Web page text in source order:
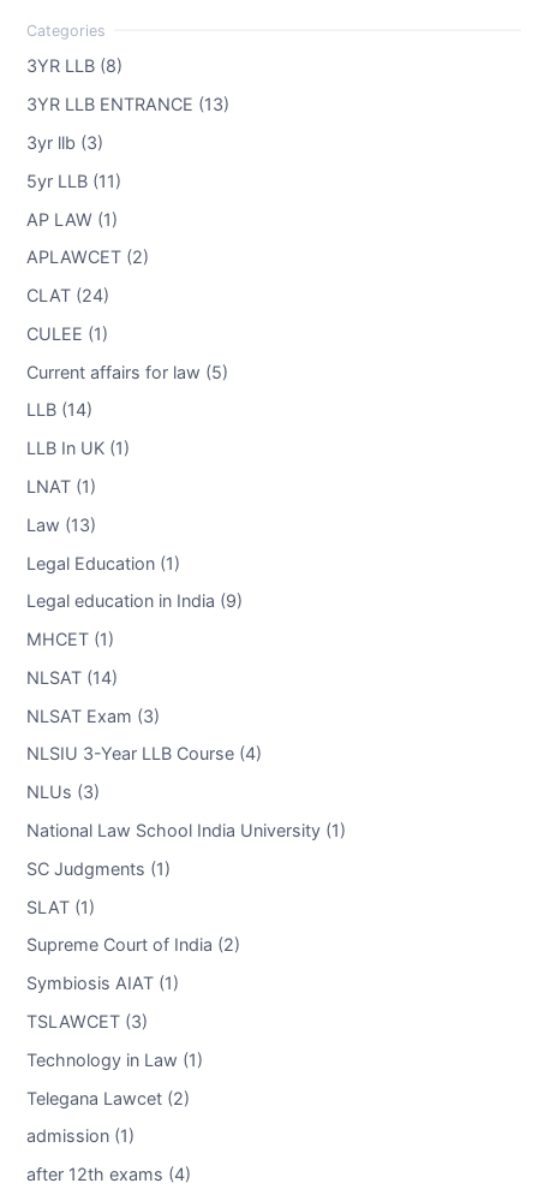
3YR LLB (8)
3YR LLB ENTRANCE (13)
3yr llb (3)
5yr LLB (11)
AP LAW (1)
APLAWCET (2)
CLAT (24)
CULEE (1)
Current affairs for law (5)
LLB (14)
LLB In UK (1)
LNAT (1)
Law (13)
Legal Education (1)
Legal education in India (9)
MHCET (1)
NLSAT (14)
NLSAT Exam (3)
NLSIU 3-Year LLB Course (4)
NLUs (3)
National Law School India University (1)
SC Judgments (1)
SLAT (1)
Supreme Court of India (2)
Symbiosis AIAT (1)
TSLAWCET (3)
Technology in Law (1)
Telegana Lawcet (2)
admission (1)
after 12th exams (4)